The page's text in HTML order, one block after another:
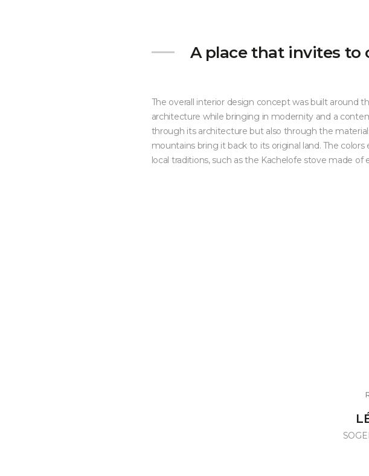
A place that invites to
The overall interior design concept was built around
architecture while bringing in modernity and a
through its architecture but also through the
mountains bring it back to its original land. The
local traditions, such as the Kachelofe stove made of